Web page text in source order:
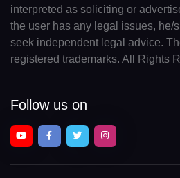
interpreted as soliciting or
the user has any legal issues, he/
seek independent legal advice.
registered trademarks. All Rights
Follow us on